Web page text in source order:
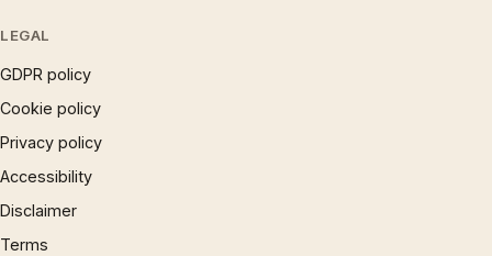
LEGAL
GDPR policy
Cookie policy
Privacy policy
Accessibility
Disclaimer
Terms